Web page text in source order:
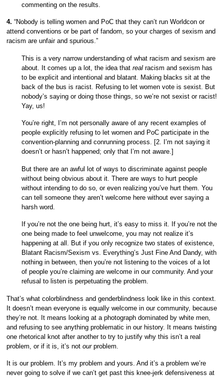
commenting on the results.
4. “Nobody is telling women and PoC that they can’t run Worldcon or
attend conventions or be part of fandom, so your charges of sexism and
racism are unfair and spurious.”
This is a very narrow understanding of what racism and sexism are
about. It comes up a lot, the idea thatrealracism and sexism has
to be explicit and intentional and blatant. Making blacks sit at the
back of the bus is racist. Refusing to let women vote is sexist. But
nobody’s saying or doing those things, so we’re not sexist or racist!
Yay, us!
You’re right, I’m not personally aware of any recent examples of
people explicitly refusing to let women and PoC participate in the
convention-planning and conrunning process. [2. I’m not saying it
doesn’t or hasn’t happened; only that I’m not aware.]
But there are an awful lot of ways to discriminate against people
without being obvious about it. There are ways to hurt people
without intending to do so, or even realizing you’ve hurt them. You
can tell someone they aren’t welcome here without ever saying a
harsh word.
If you’re not the one being hurt, it’s easy to miss it. If you’re not the
one being made to feel unwelcome, you may not realize it’s
happening at all. But if you only recognize two states of existence,
Blatant Racism/Sexism vs. Everything’s Just Fine And Dandy, with
nothing in between, then you’re not listening to the voices of a lot
of people you’re claiming are welcome in our community. And your
refusal to listen is perpetuating the problem.
That’s what colorblindness and genderblindness look like in this context.
It doesn’t mean everyone is equally welcome in our community, because
they’re not. It means looking at a photograph dominated by white men,
and refusing to see anything problematic in our history. It means twisting
one rhetorical knot after another to try to justify why this isn’t a real
problem, or if it is, it’s notourproblem.
It is our problem. It’s my problem and yours. And it’s a problem we’re
never going to solve if we can’t get past this knee-jerk defensiveness at